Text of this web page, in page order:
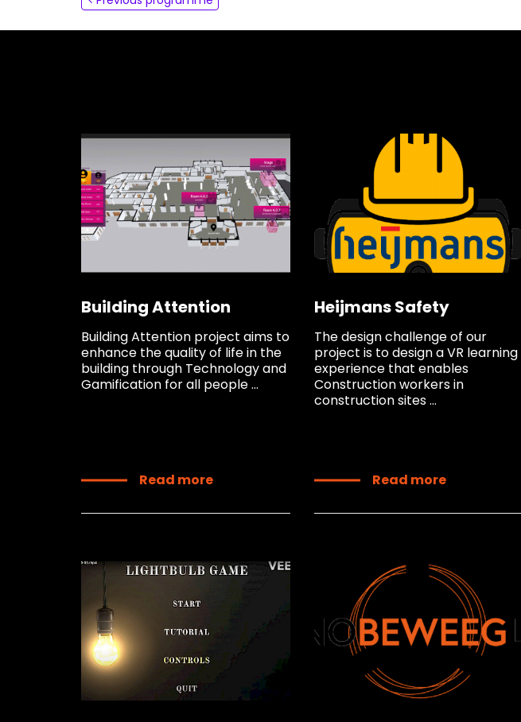
About
Building Attention
Building Attention project aims to
enhance the quality of life in the
building through Technology and
Gamification for all people ...
Read more
Heijmans Safety
The design challenge of our
project is to design a VR learning
experience that enables
Construction workers in
construction sites ...
Read more